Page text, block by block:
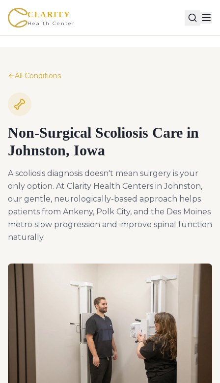
CLARITY
Health Center
All Conditions
Non-Surgical Scoliosis Care in
Johnston, Iowa
A scoliosis diagnosis doesn't mean surgery is your
only option. At Clarity Health Centers in Johnston,
our gentle, neurologically-based approach helps
patients from Ankeny, Polk City, and the Des Moines
metro slow progression and improve spinal function
naturally.